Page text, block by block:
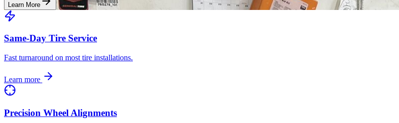
Learn More
Same-Day Tire Service
Fast turnaround on most tire installations.
Learn more
Precision Wheel Alignments